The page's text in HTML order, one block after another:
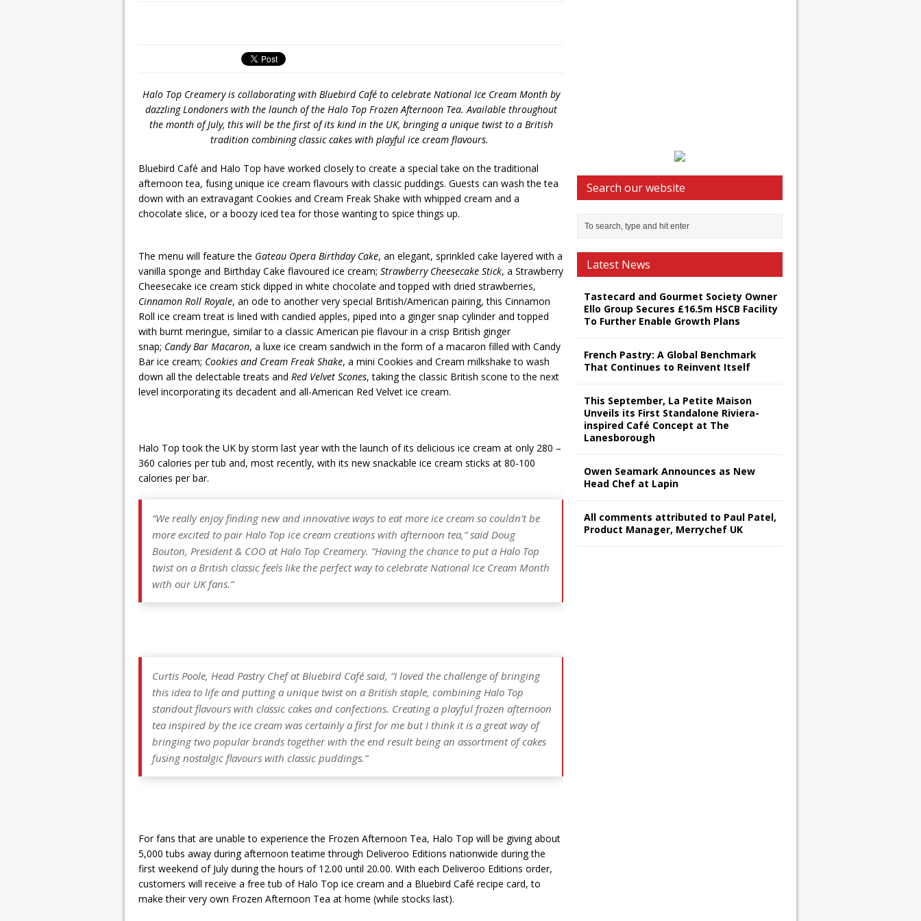
Halo Top Creamery is collaborating with Bluebird Café to celebrate National Ice Cream Month by
dazzling Londoners with the launch of the Halo Top Frozen Afternoon Tea. Available throughout
the month of July, this will be the first of its kind in the UK, bringing a unique twist to a British
tradition combining classic cakes with playful ice cream flavours.
Bluebird Café and Halo Top have worked closely to create a special take on the traditional
afternoon tea, fusing unique ice cream flavours with classic puddings. Guests can wash the tea
down with an extravagant Cookies and Cream Freak Shake with whipped cream and a
chocolate slice, or a boozy iced tea for those wanting to spice things up.
The menu will feature the Gateau Opera Birthday Cake, an elegant, sprinkled cake layered with a
vanilla sponge and Birthday Cake flavoured ice cream; Strawberry Cheesecake Stick, a Strawberry
Cheesecake ice cream stick dipped in white chocolate and topped with dried strawberries,
Cinnamon Roll Royale, an ode to another very special British/American pairing, this Cinnamon
Roll ice cream treat is lined with candied apples, piped into a ginger snap cylinder and topped
with burnt meringue, similar to a classic American pie flavour in a crisp British ginger
snap; Candy Bar Macaron, a luxe ice cream sandwich in the form of a macaron filled with Candy
Bar ice cream; Cookies and Cream Freak Shake, a mini Cookies and Cream milkshake to wash
down all the delectable treats and Red Velvet Scones, taking the classic British scone to the next
level incorporating its decadent and all-American Red Velvet ice cream.
Halo Top took the UK by storm last year with the launch of its delicious ice cream at only 280 –
360 calories per tub and, most recently, with its new snackable ice cream sticks at 80-100
calories per bar.
“We really enjoy finding new and innovative ways to eat more ice cream so couldn’t be
more excited to pair Halo Top ice cream creations with afternoon tea,” said Doug
Bouton, President & COO at Halo Top Creamery. “Having the chance to put a Halo Top
twist on a British classic feels like the perfect way to celebrate National Ice Cream Month
with our UK fans.”
Curtis Poole, Head Pastry Chef at Bluebird Café said, “I loved the challenge of bringing
this idea to life and putting a unique twist on a British staple, combining Halo Top
standout flavours with classic cakes and confections. Creating a playful frozen afternoon
tea inspired by the ice cream was certainly a first for me but I think it is a great way of
bringing two popular brands together with the end result being an assortment of cakes
fusing nostalgic flavours with classic puddings.”
For fans that are unable to experience the Frozen Afternoon Tea, Halo Top will be giving about
5,000 tubs away during afternoon teatime through Deliveroo Editions nationwide during the
first weekend of July during the hours of 12.00 until 20.00. With each Deliveroo Editions order,
customers will receive a free tub of Halo Top ice cream and a Bluebird Café recipe card, to
make their very own Frozen Afternoon Tea at home (while stocks last).
Search our website
Latest News
Tastecard and Gourmet Society Owner
Ello Group Secures £16.5m HSCB Facility
To Further Enable Growth Plans
French Pastry: A Global Benchmark
That Continues to Reinvent Itself
This September, La Petite Maison
Unveils its First Standalone Riviera-
inspired Café Concept at The
Lanesborough
Owen Seamark Announces as New
Head Chef at Lapin
All comments attributed to Paul Patel,
Product Manager, Merrychef UK